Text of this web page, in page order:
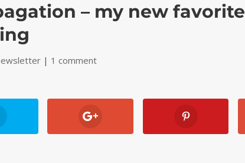
– my new favorite
| 1 comment